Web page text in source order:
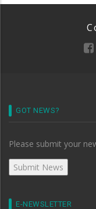
GOT NEWS?
Please submit your
E-NEWSLETTER